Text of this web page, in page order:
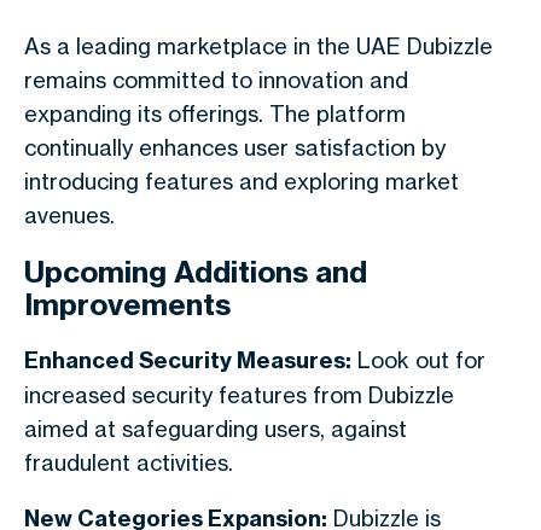
As a leading marketplace in the UAE Dubizzle
remains committed to innovation and
expanding its offerings. The platform
continually enhances user satisfaction by
introducing features and exploring market
avenues.
Upcoming Additions and
Improvements
Enhanced Security Measures: Look out for
increased security features from Dubizzle
aimed at safeguarding users, against
fraudulent activities.
New Categories Expansion: Dubizzle is